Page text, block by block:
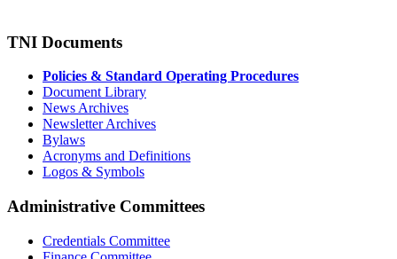
TNI Documents
Policies & Standard Operating Procedures
Document Library
News Archives
Newsletter Archives
Bylaws
Acronyms and Definitions
Logos & Symbols
Administrative Committees
Credentials Committee